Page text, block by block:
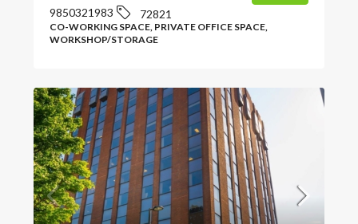
9850321983 72821
CO-WORKING SPACE, PRIVATE OFFICE SPACE,
WORKSHOP/STORAGE